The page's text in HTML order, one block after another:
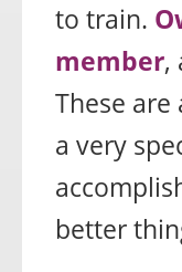
to train.
member,
These
a very
better